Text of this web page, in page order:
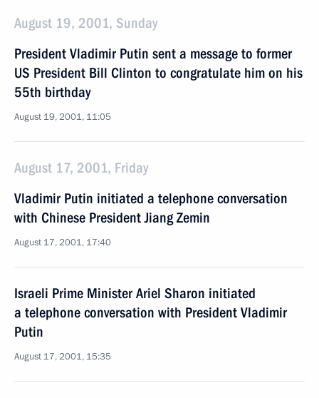
August 19, 2001, Sunday
President Vladimir Putin sent a message to former
US President Bill Clinton to congratulate him on his
55th birthday
August 19, 2001, 11:05
August 17, 2001, Friday
Vladimir Putin initiated a telephone conversation
with Chinese President Jiang Zemin
August 17, 2001, 17:40
Israeli Prime Minister Ariel Sharon initiated
a telephone conversation with President Vladimir
Putin
August 17, 2001, 15:35